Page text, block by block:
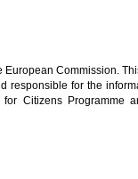
Commission.
responsible for the
Citizens Programme